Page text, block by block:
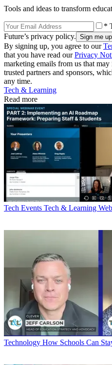
Tools and ideas to transform
*
Future’s privacy policy.
By signing up, you agree to our
that you have read ourPrivacy
marketing emails from us that
trusted partners and sponsors,
any time.
Tech & Learning
Read more
Tech Events Tech & Learning
Technology How Schools Can